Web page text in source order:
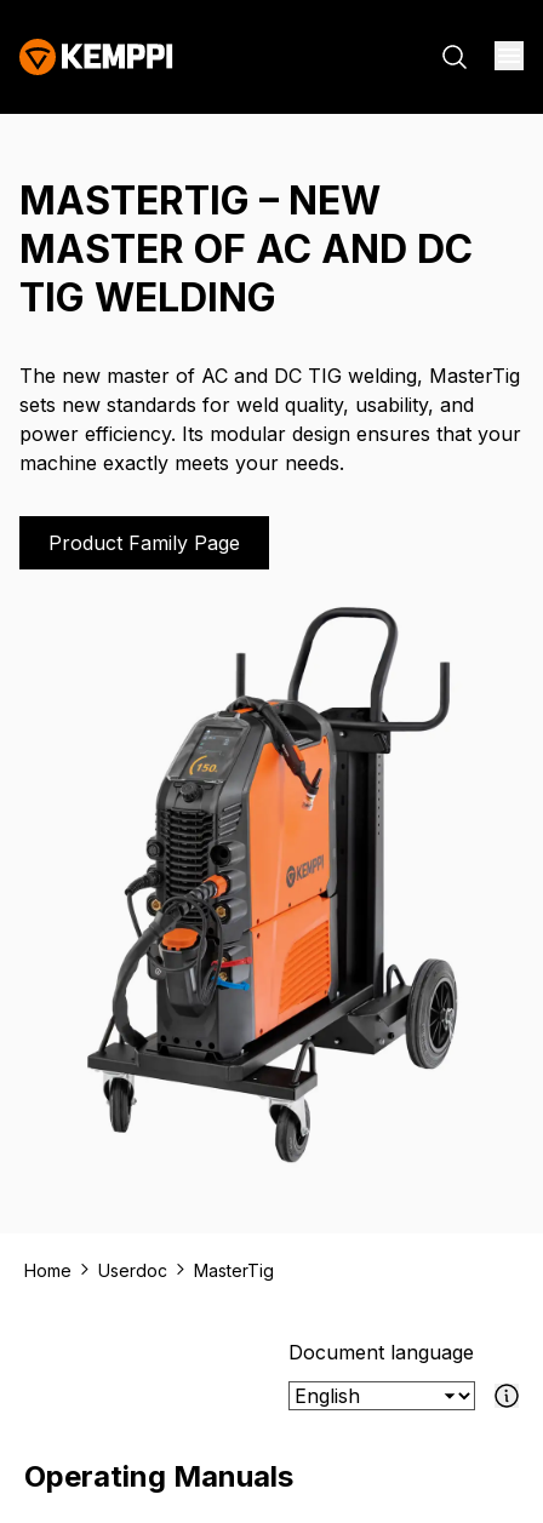
MASTERTIG – NEW
MASTER OF AC AND DC
TIG WELDING
The new master of AC and DC TIG welding, MasterTig
sets new standards for weld quality, usability, and
power efficiency. Its modular design ensures that your
machine exactly meets your needs.
Product Family Page
Home Userdoc MasterTig
Document language
If the
Operating Manuals